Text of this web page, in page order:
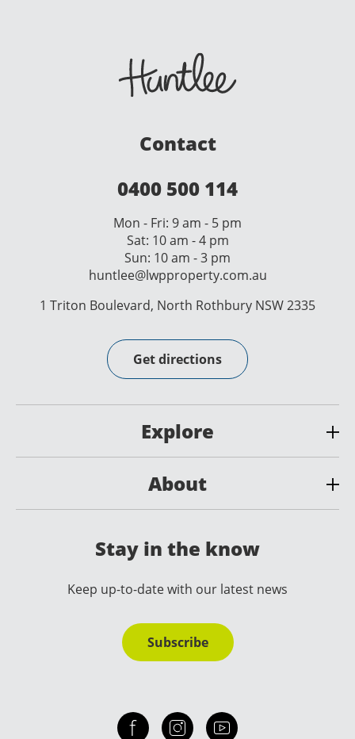
Contact
0400 500 114
Mon - Fri: 9 am - 5 pm
Sat: 10 am - 4 pm
Sun: 10 am - 3 pm
huntlee@lwpproperty.com.au
1 Triton Boulevard, North Rothbury NSW 2335
Get directions
Explore
About
Stay in the know
Keep up-to-date with our latest news
Subscribe
Check out our facebook
Our instagramOur youtube channel